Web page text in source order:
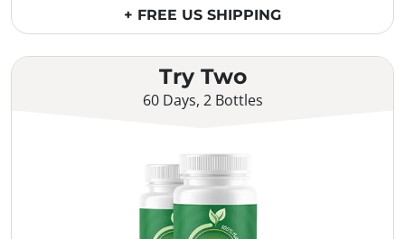
Try Two
60 Days, 2 Bottles
+ FREE US SHIPPING